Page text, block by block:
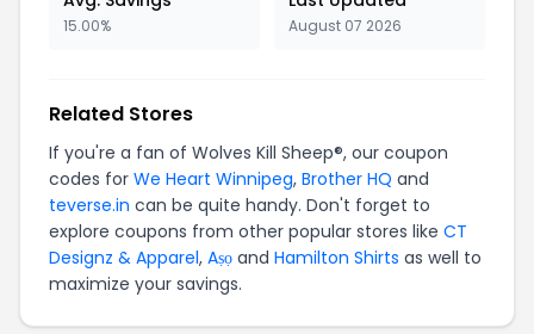
15.00% August 07 2026
Related Stores
If you're a fan of Wolves Kill Sheep®, our coupon
codes for We Heart Winnipeg, Brother HQ and
teverse.in can be quite handy. Don't forget to
explore coupons from other popular stores like CT
Designz & Apparel, Aṣọ and Hamilton Shirts as well to
maximize your savings.